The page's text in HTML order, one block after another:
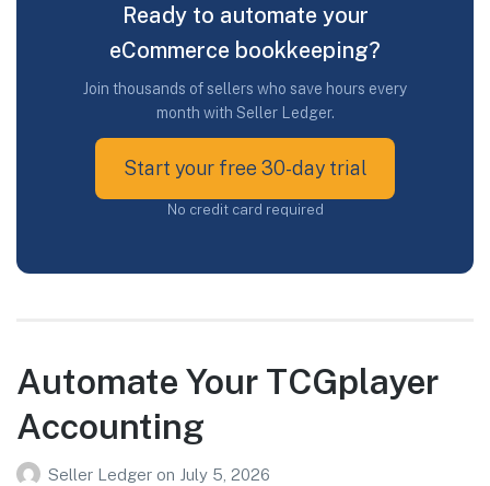
Ready to automate your
eCommerce bookkeeping?
Join thousands of sellers who save hours every
month with Seller Ledger.
Start your free 30-day trial
No credit card required
Automate Your TCGplayer
Accounting
Seller Ledger on July 5, 2026